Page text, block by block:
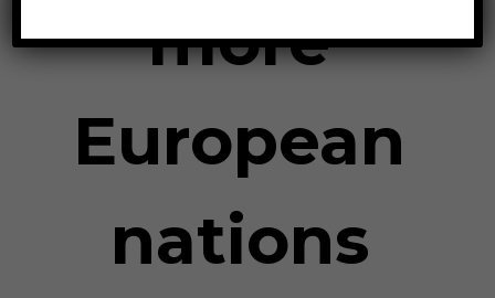
more
European
nations